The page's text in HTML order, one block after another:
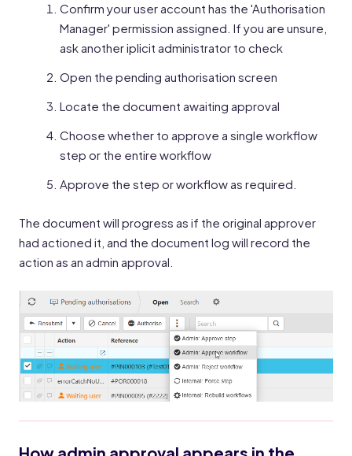
Confirm your user account has the 'Authorisation
Manager' permission assigned. If you are unsure,
ask another iplicit administrator to check
Open the pending authorisation screen
Locate the document awaiting approval
Choose whether to approve a single workflow
step or the entire workflow
Approve the step or workflow as required.
The document will progress as if the original approver
had actioned it, and the document log will record the
action as an admin approval.